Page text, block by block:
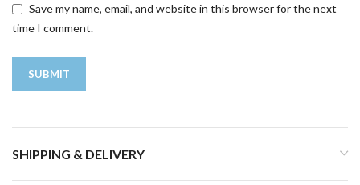
Save my name, email, and website in this browser for the next
time I comment.
SHIPPING & DELIVERY